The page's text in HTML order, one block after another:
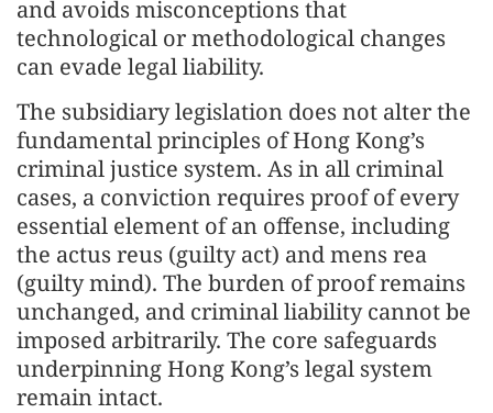
and avoids misconceptions that
technological or methodological changes
can evade legal liability.
The subsidiary legislation does not alter the
fundamental principles of Hong Kong’s
criminal justice system. As in all criminal
cases, a conviction requires proof of every
essential element of an offense, including
the actus reus (guilty act) and mens rea
(guilty mind). The burden of proof remains
unchanged, and criminal liability cannot be
imposed arbitrarily. The core safeguards
underpinning Hong Kong’s legal system
remain intact.